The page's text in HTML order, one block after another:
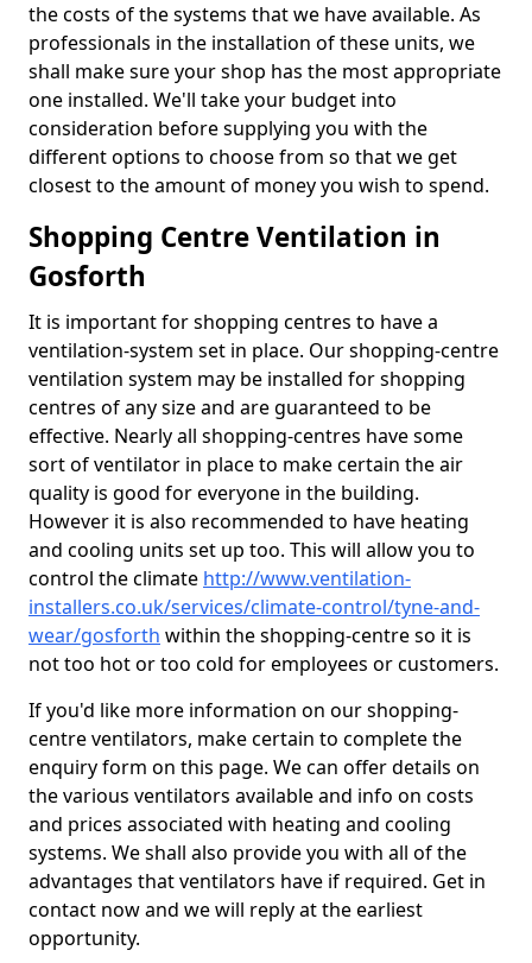
the costs of the systems that we have available. As
professionals in the installation of these units, we
shall make sure your shop has the most appropriate
one installed. We'll take your budget into
consideration before supplying you with the
different options to choose from so that we get
closest to the amount of money you wish to spend.
Shopping Centre Ventilation in
Gosforth
It is important for shopping centres to have a
ventilation-system set in place. Our shopping-centre
ventilation system may be installed for shopping
centres of any size and are guaranteed to be
effective. Nearly all shopping-centres have some
sort of ventilator in place to make certain the air
quality is good for everyone in the building.
However it is also recommended to have heating
and cooling units set up too. This will allow you to
control the climate http://www.ventilation-
installers.co.uk/services/climate-control/tyne-and-
wear/gosforth within the shopping-centre so it is
not too hot or too cold for employees or customers.
If you'd like more information on our shopping-
centre ventilators, make certain to complete the
enquiry form on this page. We can offer details on
the various ventilators available and info on costs
and prices associated with heating and cooling
systems. We shall also provide you with all of the
advantages that ventilators have if required. Get in
contact now and we will reply at the earliest
opportunity.